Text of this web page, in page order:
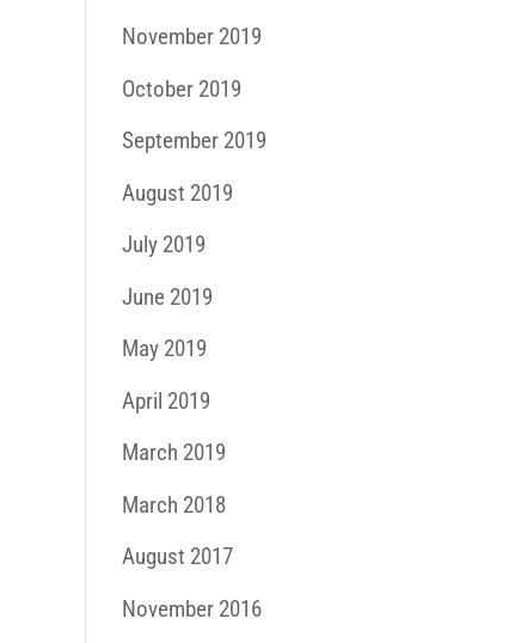
November 2019
October 2019
September 2019
August 2019
July 2019
June 2019
May 2019
April 2019
March 2019
March 2018
August 2017
November 2016